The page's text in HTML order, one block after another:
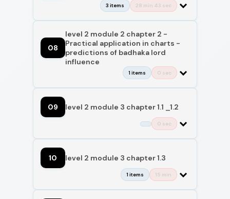
3 items 28 min 43 sec
08
level 2 module 2 chapter 2 -
Practical application in charts -
predictions of badhaka lord
influence
1 items 0 sec
09 level 2 module 3 chapter 1.1 _1.2
0 sec
10 level 2 module 3 chapter 1.3
1 items 15 min